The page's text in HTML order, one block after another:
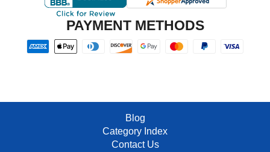
PAYMENT METHODS
Blog
Category Index
Contact Us